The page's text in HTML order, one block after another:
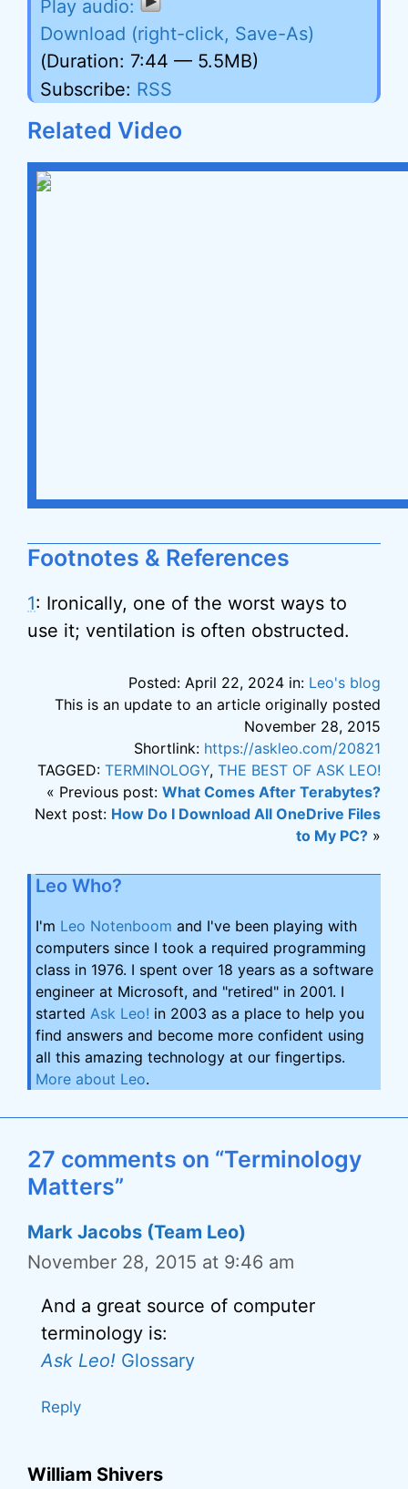
Download (right-click, Save-As)
(Duration: 7:44 — 5.5MB)
Subscribe: RSS
Related Video
Footnotes & References
1: Ironically, one of the worst ways to
use it; ventilation is often obstructed.
Posted: April 22, 2024 in: Leo's blog
This is an update to an article originally posted
November 28, 2015
Shortlink: https://askleo.com/20821
TAGGED: TERMINOLOGY, THE BEST OF ASK LEO!
« Previous post: What Comes After Terabytes?
Next post: How Do I Download All OneDrive Files
to My PC? »
Leo Who?
I'm Leo Notenboom and I've been playing with
computers since I took a required programming
class in 1976. I spent over 18 years as a software
engineer at Microsoft, and "retired" in 2001. I
started Ask Leo! in 2003 as a place to help you
find answers and become more confident using
all this amazing technology at our fingertips.
More about Leo.
27 comments on “Terminology
Matters”
Mark Jacobs (Team Leo)
November 28, 2015 at 9:46 am
And a great source of computer
terminology is:
Ask Leo! Glossary
Reply
William Shivers